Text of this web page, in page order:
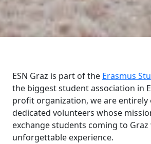
ESN Graz is part of the Erasmus
the biggest student association in
profit organization, we are entirely
dedicated volunteers whose
exchange students coming to Graz
unforgettable experience.